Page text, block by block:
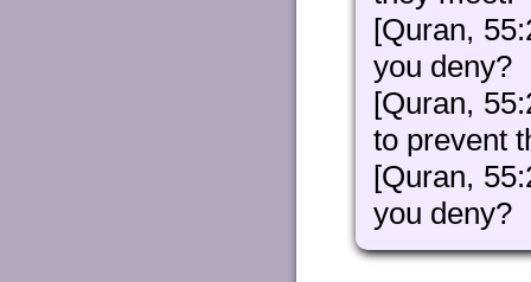
[Quran,
you deny?
[Quran,
to prevent
[Quran,
you deny?